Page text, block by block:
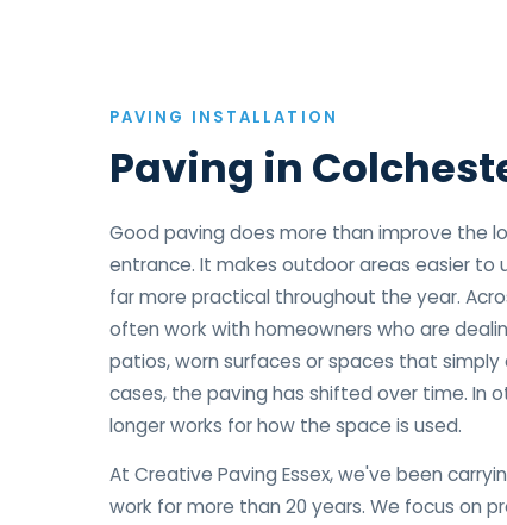
PAVING INSTALLATION
Paving in
Good paving does more than improve the
entrance. It makes outdoor areas easier to
far more practical throughout the year.
often work with homeowners who are
patios, worn surfaces or spaces that simply
cases, the paving has shifted over time. In
longer works for how the space is used.
At Creative Paving Essex, we've been
work for more than 20 years. We focus on